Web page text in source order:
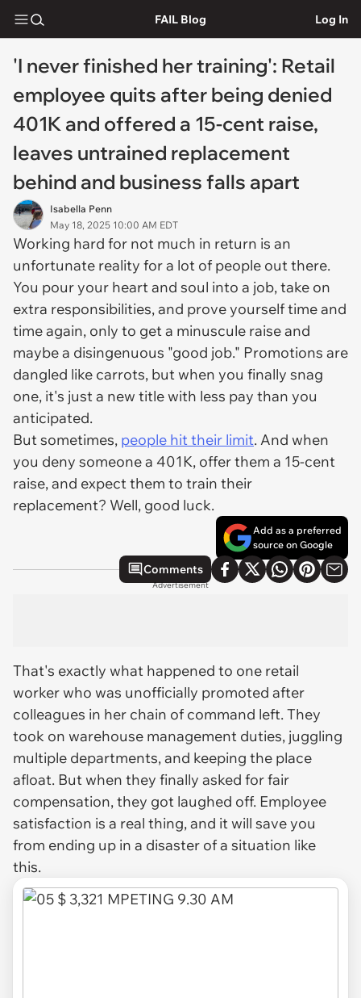
FAIL Blog Log In
'I never finished her training': Retail
employee quits after being denied
401K and offered a 15-cent raise,
leaves untrained replacement
behind and business falls apart
Isabella Penn
May 18, 2025 10:00 AM EDT
Working hard for not much in return is an
unfortunate reality for a lot of people out there.
You pour your heart and soul into a job, take on
extra responsibilities, and prove yourself time and
time again, only to get a minuscule raise and
maybe a disingenuous "good job." Promotions are
dangled like carrots, but when you finally snag
one, it's just a new title with less pay than you
anticipated.
But sometimes, people hit their limit. And when
you deny someone a 401K, offer them a 15-cent
raise, and expect them to train their
replacement? Well, good luck.
Add as a preferred
source on Google
Comments
Advertisement
That's exactly what happened to one retail
worker who was unofficially promoted after
colleagues in her chain of command left. They
took on warehouse management duties, juggling
multiple departments, and keeping the place
afloat. But when they finally asked for fair
compensation, they got laughed off. Employee
satisfaction is a real thing, and it will save you
from ending up in a disaster of a situation like
this.